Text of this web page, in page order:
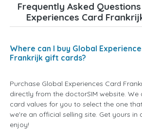
Frequently Asked
Experiences Card
Where can I buy Global
Frankrijk gift cards?
Purchase Global Experiences Card
directly from the doctorSIM website.
card values for you to select the one
we're an official selling site. Get yours in
enjoy!